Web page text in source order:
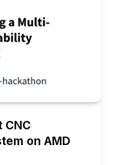
CNC
on AMD